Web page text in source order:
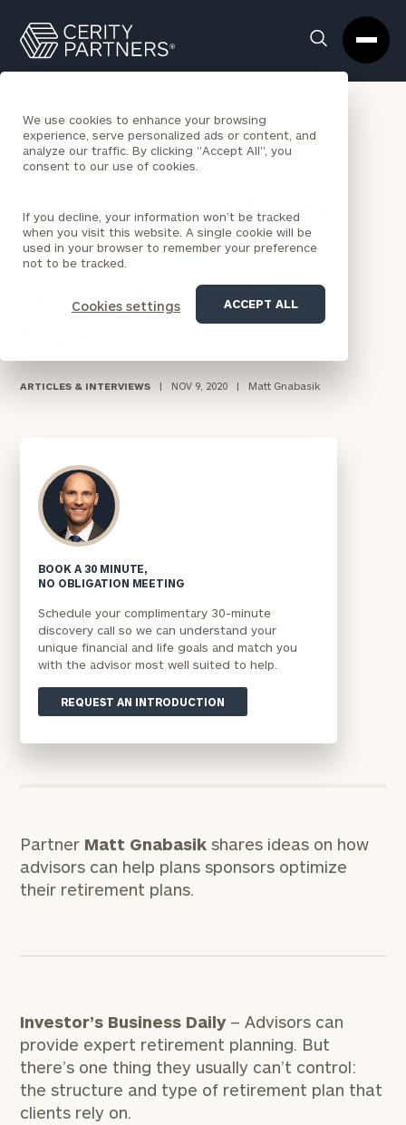
We use cookies to enhance your browsing
experience, serve personalized ads or content, and
analyze our traffic. By clicking "Accept All", you
consent to our use of cookies.
If you decline, your information won’t be tracked
when you visit this website. A single cookie will be
used in your browser to remember your preference
not to be tracked.
Cookies settings ACCEPT ALL
Search
Box
Partners
Homepage
BACK TO NEWS
As Defined
Contribution Plans
Gain Complexity,
Advisors Lend A
ARTICLES & INTERVIEWS | NOV 9, 2020 | Matt Gnabasik
BOOK A 30 MINUTE,
NO OBLIGATION MEETING
Schedule your complimentary 30-minute
discovery call so we can understand your
unique financial and life goals and match you
with the advisor most well suited to help.
REQUEST AN INTRODUCTION
Partner Matt Gnabasik shares ideas on how
advisors can help plans sponsors optimize
their retirement plans.
Investor’s Business Daily – Advisors can
provide expert retirement planning. But
there’s one thing they usually can’t control:
the structure and type of retirement plan that
clients rely on.